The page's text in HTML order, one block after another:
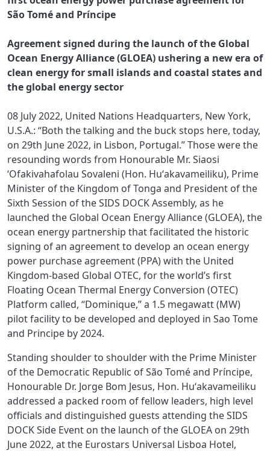
São Tomé and Príncipe
Agreement signed during the launch of the Global
Ocean Energy Alliance (GLOEA) ushering a new era of
clean energy for small islands and coastal states and
the global energy sector
08 July 2022, United Nations Headquarters, New York,
U.S.A.: “Both the talking and the buck stops here, today,
on 29th June 2022, in Lisbon, Portugal.” Those were the
resounding words from Honourable Mr. Siaosi
‘Ofakivahafolau Sovaleni (Hon. Huʻakavameiliku), Prime
Minister of the Kingdom of Tonga and President of the
Sixth Session of the SIDS DOCK Assembly, as he
launched the Global Ocean Energy Alliance (GLOEA), the
ocean energy partnership that facilitated the historic
signing of an agreement to develop an ocean energy
power purchase agreement (PPA) with the United
Kingdom-based Global OTEC, for the world’s first
Floating Ocean Thermal Energy Conversion (OTEC)
Platform called, “Dominique,” a 1.5 megawatt (MW)
pilot facility to be developed and deployed in Sao Tome
and Principe by 2024.
Standing shoulder to shoulder with the Prime Minister
of the Democratic Republic of São Tomé and Príncipe,
Honourable Dr. Jorge Bom Jesus, Hon. Huʻakavameiliku
addressed a packed room of fellow leaders, high level
officials and distinguished guests attending the SIDS
DOCK Side Event on the launch of the GLOEA on 29th
June 2022, at the Eurostars Universal Lisboa Hotel,